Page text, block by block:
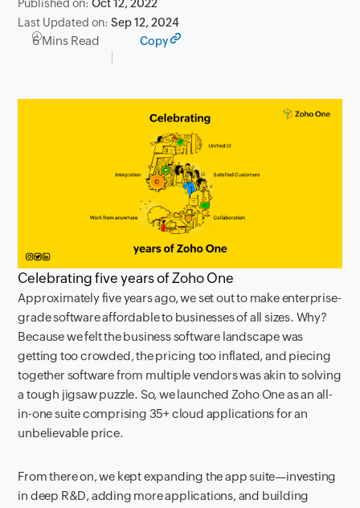
Published on:Oct 12, 2022
Last Updated on:Sep 12, 2024
6 Mins Read Copy
Celebrating five years of Zoho One
Approximately five years ago, we set out to make enterprise-
grade software affordable to businesses of all sizes. Why?
Because we felt the business software landscape was
getting too crowded, the pricing too inflated, and piecing
together software from multiple vendors was akin to solving
a tough jigsaw puzzle. So, we launched Zoho One as an all-
in-one suite comprising 35+ cloud applications for an
unbelievable price.
From there on, we kept expanding the app suite—investing
in deep R&D, adding more applications, and building